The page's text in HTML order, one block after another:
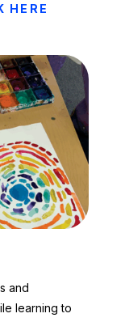
HERE
and
learning to